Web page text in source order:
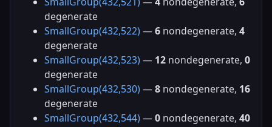
degenerate
SmallGroup(432,522) —6 nondegenerate, 4
degenerate
SmallGroup(432,523) — 12 nondegenerate, 0
degenerate
SmallGroup(432,530) —8 nondegenerate, 16
degenerate
SmallGroup(432,544) —0 nondegenerate, 40